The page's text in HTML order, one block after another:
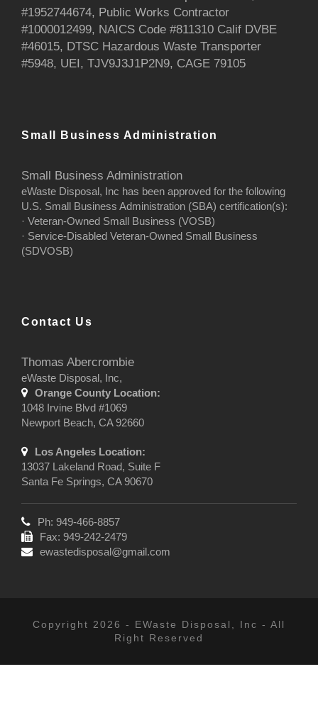
#1952744674, Public Works Contractor
#1000012499, NAICS Code #811310 Calif DVBE
#46015, DTSC Hazardous Waste Transporter
#5948, UEI, TJV9J3J1P2N9, CAGE 79105
Small Business Administration
Small Business Administration
eWaste Disposal, Inc has been approved for the following
U.S. Small Business Administration (SBA) certification(s):
· Veteran-Owned Small Business (VOSB)
· Service-Disabled Veteran-Owned Small Business
(SDVOSB)
Contact Us
Thomas Abercrombie
eWaste Disposal, Inc,
Orange County Location:
1048 Irvine Blvd #1069
Newport Beach, CA 92660
Los Angeles Location:
13037 Lakeland Road, Suite F
Santa Fe Springs, CA 90670
Ph: 949-466-8857
Fax: 949-242-2479
ewastedisposal@gmail.com
Copyright 2026 - EWaste Disposal, Inc - All
Right Reserved